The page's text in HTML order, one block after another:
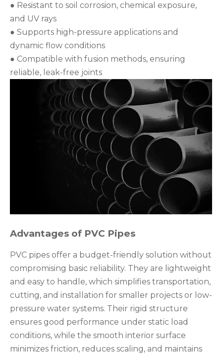
● Resistant to soil corrosion, chemical exposure,
and UV rays
● Supports high-pressure applications and
dynamic flow conditions
● Compatible with fusion methods, ensuring
reliable, leak-free joints
Advantages of PVC Pipes
PVC pipes offer a budget-friendly solution without
compromising basic reliability. They are lightweight
and easy to handle, which simplifies transportation,
cutting, and installation for smaller projects or low-
pressure water systems. Their rigid structure
ensures good performance under static load
conditions, while the smooth interior surface
minimizes friction, reduces scaling, and maintains